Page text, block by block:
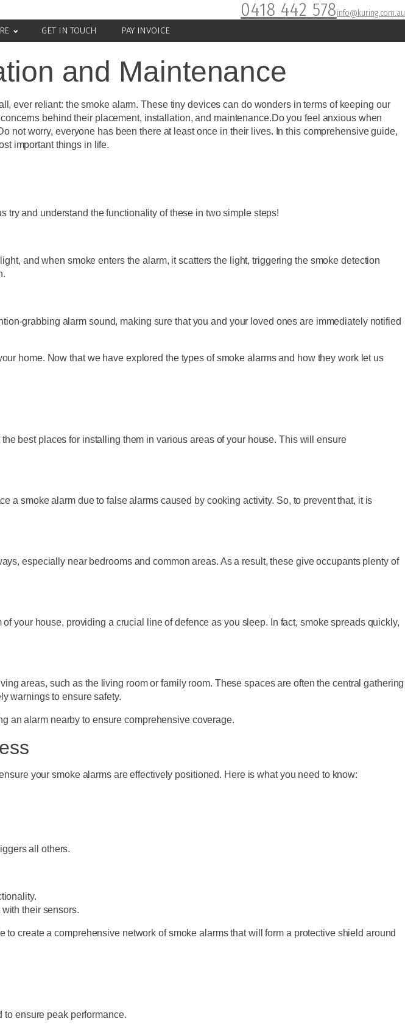
0418 442 578info@kuring.com.au
GET IN TOUCH PAY INVOICE
and Maintenance
ever reliant: the smoke alarm. These tiny devices can do wonders in terms of keeping our
behind their placement, installation, and maintenance.Do you feel anxious when
not worry, everyone has been there at least once in their lives. In this comprehensive guide,
important things in life.
try and understand the functionality of these in two simple steps!
and when smoke enters the alarm, it scatters the light, triggering the smoke detection
grabbing alarm sound, making sure that you and your loved ones are immediately notified
home. Now that we have explored the types of smoke alarms and how they work let us
best places for installing them in various areas of your house. This will ensure
a smoke alarm due to false alarms caused by cooking activity. So, to prevent that, it is
especially near bedrooms and common areas. As a result, these give occupants plenty of
your house, providing a crucial line of defence as you sleep. In fact, smoke spreads quickly,
areas, such as the living room or family room. These spaces are often the central gathering
warnings to ensure safety.
an alarm nearby to ensure comprehensive coverage.
your smoke alarms are effectively positioned. Here is what you need to know:
all others.
their sensors.
create a comprehensive network of smoke alarms that will form a protective shield around
to ensure peak performance.